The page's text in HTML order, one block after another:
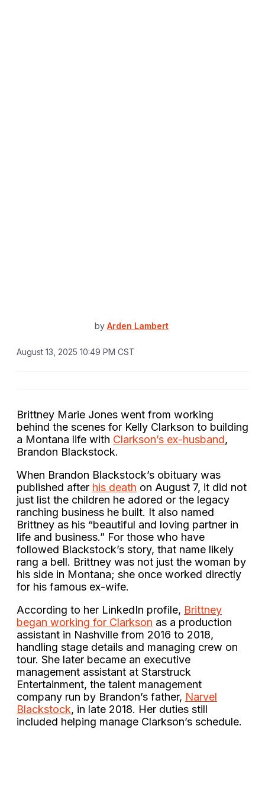
by Arden Lambert
August 13, 2025 10:49 PM CST
Brittney Marie Jones went from working
behind the scenes for Kelly Clarkson to building
a Montana life with Clarkson’s ex-husband,
Brandon Blackstock.
When Brandon Blackstock’s obituary was
published after his death on August 7, it did not
just list the children he adored or the legacy
ranching business he built. It also named
Brittney as his “beautiful and loving partner in
life and business.” For those who have
followed Blackstock’s story, that name likely
rang a bell. Brittney was not just the woman by
his side in Montana; she once worked directly
for his famous ex-wife.
According to her LinkedIn profile, Brittney
began working for Clarkson as a production
assistant in Nashville from 2016 to 2018,
handling stage details and managing crew on
tour. She later became an executive
management assistant at Starstruck
Entertainment, the talent management
company run by Brandon’s father, Narvel
Blackstock, in late 2018. Her duties still
included helping manage Clarkson’s schedule.